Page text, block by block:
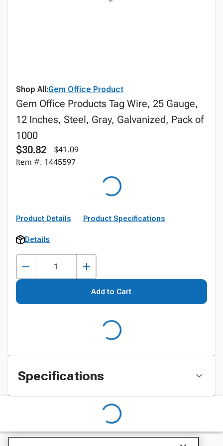
Shop All:Gem Office Product
Gem Office Products Tag Wire, 25 Gauge,
12 Inches, Steel, Gray, Galvanized, Pack of
1000
$30.82
$41.09
Item #: 1445597
Product Details Product Specifications
Details
Add to Cart
Specifications